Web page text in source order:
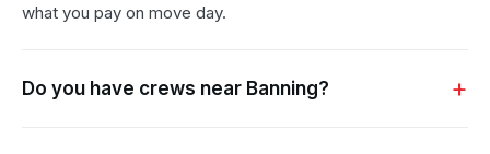
what you pay on move day.
Do you have crews near Banning?